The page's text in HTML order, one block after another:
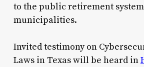
to the public retirement
municipalities.
Invited testimony on
Laws in Texas will be heard in